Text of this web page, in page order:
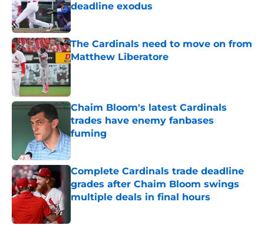
deadline exodus
Published by on Invalid Date
The Cardinals need to move on from
Matthew Liberatore
Chaim Bloom's latest Cardinals
trades have enemy fanbases
fuming
Published by on Invalid Date
Complete Cardinals trade deadline
grades after Chaim Bloom swings
multiple deals in final hours